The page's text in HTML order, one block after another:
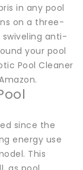
in any pool
on a three-
anti-
your pool
Pool Cleaner
since the
energy use
This